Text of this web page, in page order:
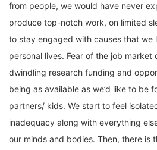
from people, we would have never
produce top-notch work, on limited
to stay engaged with causes that we
personal lives. Fear of the job market
dwindling research funding and
being as available as we’d like to be
partners/ kids. We start to feel
inadequacy along with everything
our minds and bodies. Then, there is